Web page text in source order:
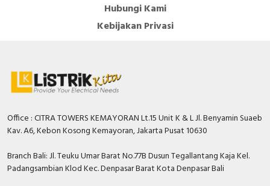
Hubungi Kami
Kebijakan Privasi
Office : CITRA TOWERS KEMAYORAN Lt.15 Unit K & L Jl. Benyamin Suaeb
Kav. A6, Kebon Kosong Kemayoran, Jakarta Pusat 10630
Branch Bali: Jl. Teuku Umar Barat No.77B Dusun Tegallantang Kaja Kel.
Padangsambian Klod Kec. Denpasar Barat Kota Denpasar Bali